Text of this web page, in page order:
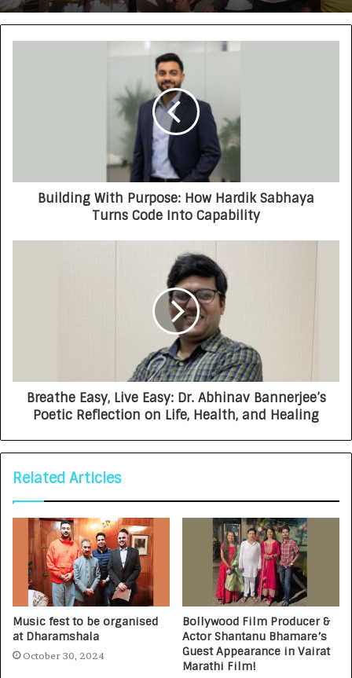
Building With Purpose: How Hardik Sabhaya
Turns Code Into Capability
Breathe Easy, Live Easy: Dr. Abhinav Bannerjee’s
Poetic Reflection on Life, Health, and Healing
Related Articles
Music fest to be organised
at Dharamshala
October 30, 2024
Bollywood Film Producer &
Actor Shantanu Bhamare’s
Guest Appearance in Vairat
Marathi Film!